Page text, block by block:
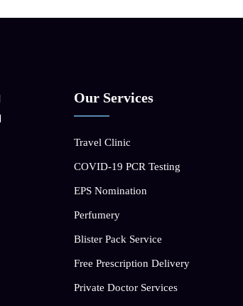
Our Services
Travel Clinic
COVID-19 PCR Testing
EPS Nomination
Perfumery
Blister Pack Service
Free Prescription Delivery
Private Doctor Services